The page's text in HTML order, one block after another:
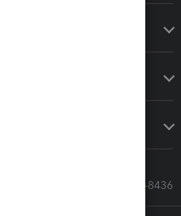
Call Sales: 833-564-8436